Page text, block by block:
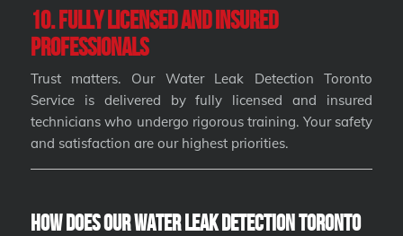
10. Fully Licensed and Insured
Professionals
Trust matters. Our Water Leak Detection Toronto
Service is delivered by fully licensed and insured
technicians who undergo rigorous training. Your safety
and satisfaction are our highest priorities.
How Does Our Water Leak Detection Toronto